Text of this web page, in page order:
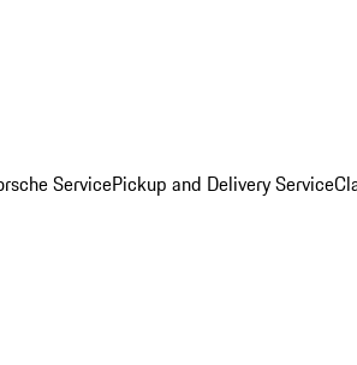
ServicePickup and Delivery Service